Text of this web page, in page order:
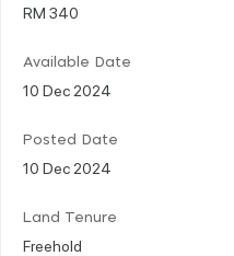
RM 340
Available Date
10 Dec 2024
Posted Date
10 Dec 2024
Land Tenure
Freehold